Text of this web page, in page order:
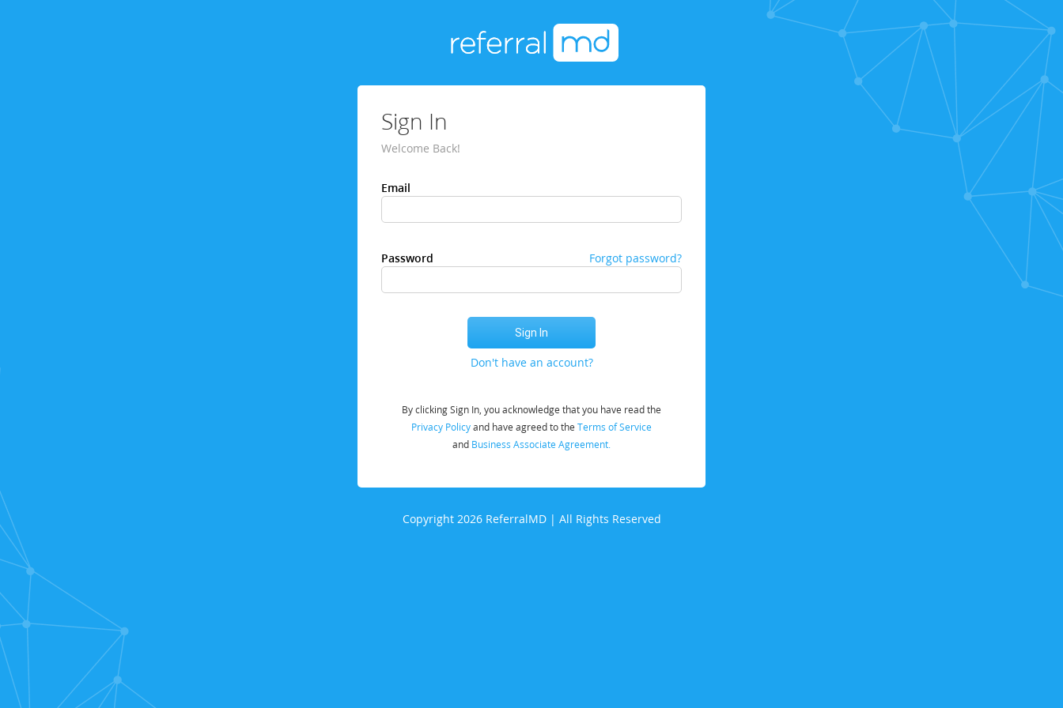
Sign In
Welcome Back!
Email
Password Forgot password?
Don't have an account?
By clicking Sign In, you acknowledge that you have read the
Privacy Policyand have agreed to the Terms of Service
and Business Associate Agreement.
Copyright 2026 ReferralMD | All Rights Reserved